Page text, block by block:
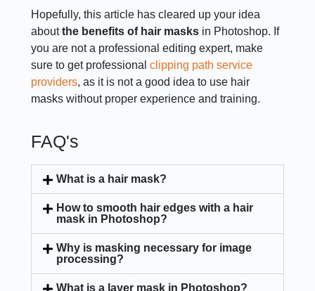
Hopefully, this article has cleared up your idea
aboutthe benefits of hair masks in Photoshop. If
you are not a professional editing expert, make
sure to get professionalclipping path service
providers, as it is not a good idea to use hair
masks without proper experience and training.
FAQ's
What is a hair mask?
How to smooth hair edges with a hair
mask in Photoshop?
Why is masking necessary for image
processing?
What is a layer mask in Photoshop?